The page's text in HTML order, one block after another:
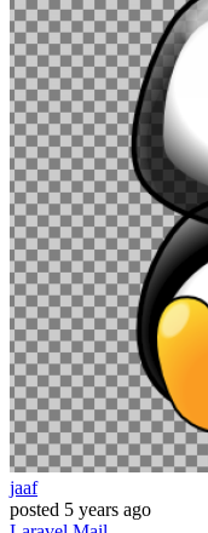
jaaf
posted 5 years ago